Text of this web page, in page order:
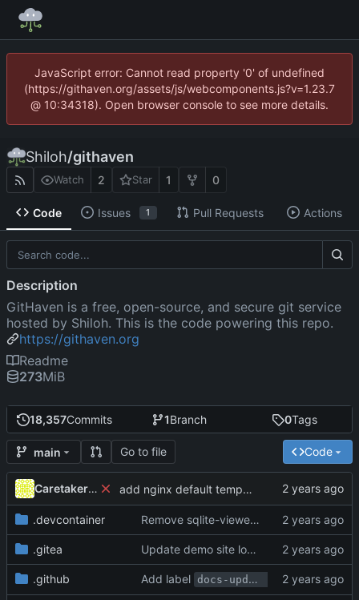
JavaScript error: Cannot read property '0' of undefined
(https://githaven.org/assets/js/webcomponents.js?v=1.23.7
@ 10:34318). Open browser console to see more details.
Shiloh/githaven
Watch 2 Star 1 0
Code Issues 1 Pull Requests Actions
18,357Commits 1Branch 0Tags
main Go to file Code
Caretaker0699 add nginx default template
.devcontainer Remove sqlite-viewer and using database client (
.gitea Update demo site location from try.gitea.io -> demo.gitea.com (
.github Add label docs-update-needed for
Description
GitHaven is a free, open-source, and secure git service
hosted by Shiloh. This is the code powering this repo.
https://githaven.org
Readme
273MiB